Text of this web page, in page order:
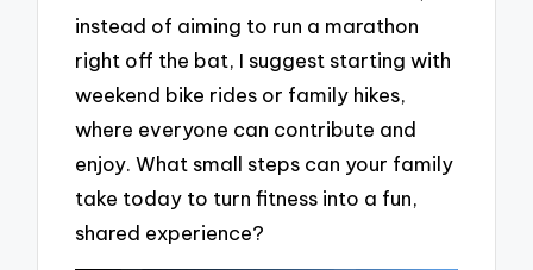
instead of aiming to run a marathon
right off the bat, I suggest starting with
weekend bike rides or family hikes,
where everyone can contribute and
enjoy. What small steps can your family
take today to turn fitness into a fun,
shared experience?